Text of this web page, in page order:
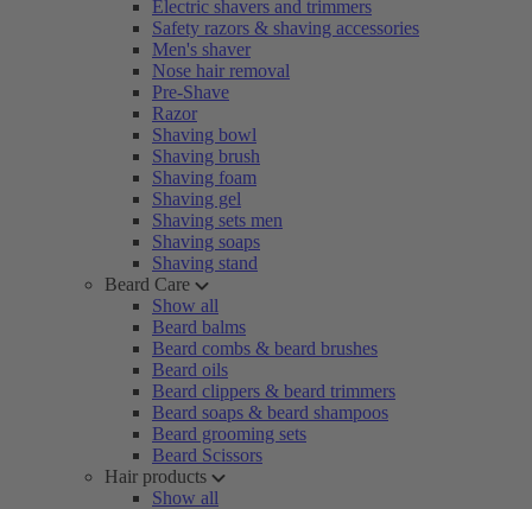
Electric shavers and trimmers
Safety razors & shaving accessories
Men's shaver
Nose hair removal
Pre-Shave
Razor
Shaving bowl
Shaving brush
Shaving foam
Shaving gel
Shaving sets men
Shaving soaps
Shaving stand
Beard Care
Show all
Beard balms
Beard combs & beard brushes
Beard oils
Beard clippers & beard trimmers
Beard soaps & beard shampoos
Beard grooming sets
Beard Scissors
Hair products
Show all